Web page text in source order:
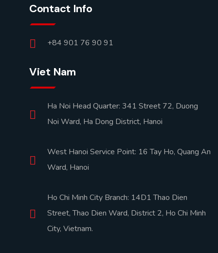
Contact Info
+84 901 76 90 91
Viet Nam
Ha Noi Head Quarter: 341 Street 72, Duong
Noi Ward, Ha Dong District, Hanoi
West Hanoi Service Point: 16 Tay Ho, Quang An
Ward, Hanoi
Ho Chi Minh City Branch: 14D1 Thao Dien
Street, Thao Dien Ward, District 2, Ho Chi Minh
City, Vietnam.